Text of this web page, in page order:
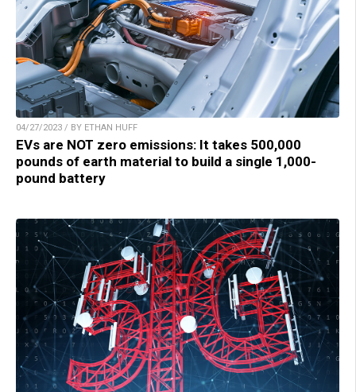
04/27/2023 / BY ETHAN HUFF
EVs are NOT zero emissions: It takes 500,000
pounds of earth material to build a single 1,000-
pound battery